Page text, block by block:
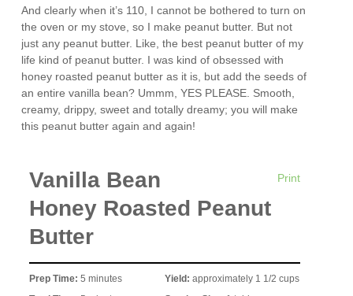
And clearly when it’s 110, I cannot be bothered to turn on
the oven or my stove, so I make peanut butter. But not
just any peanut butter. Like, the best peanut butter of my
life kind of peanut butter. I was kind of obsessed with
honey roasted peanut butter as it is, but add the seeds of
an entire vanilla bean? Ummm, YES PLEASE. Smooth,
creamy, drippy, sweet and totally dreamy; you will make
this peanut butter again and again!
Print
Vanilla Bean
Honey Roasted Peanut
Butter
Prep Time:5 minutes
Yield: approximately 1 1/2 cups